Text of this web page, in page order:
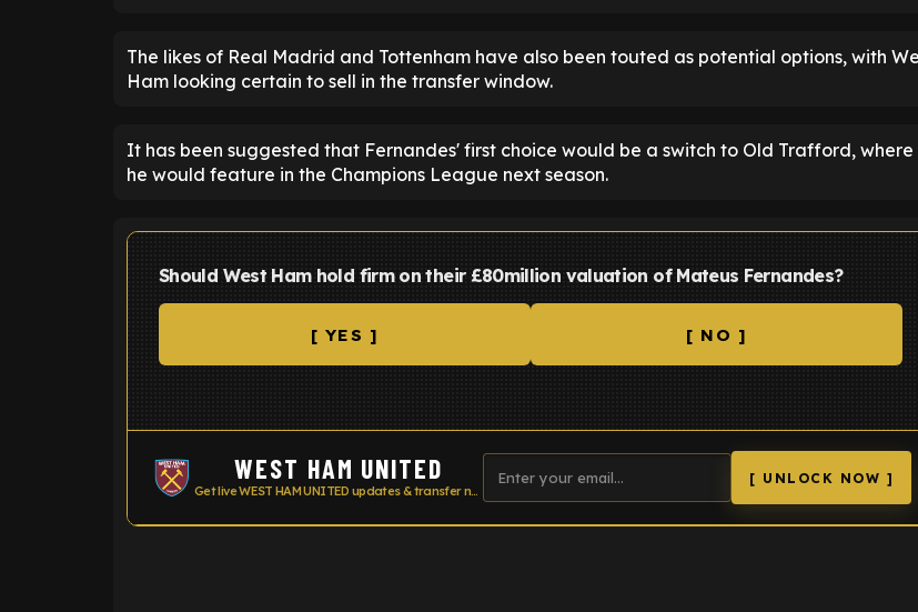
The likes of Real Madrid and Tottenham have also been touted as potential options, with
Ham looking certain to sell in the transfer window.
It has been suggested that Fernandes' first choice would be a switch to Old Trafford, where
he would feature in the Champions League next season.
Should West Ham hold firm on their £80million valuation of Mateus Fernandes?
[ YES ] [ NO ]
WEST HAM UNITED
Get live WEST HAM UNITED updates & transfer news
[ UNLOCK NOW ]